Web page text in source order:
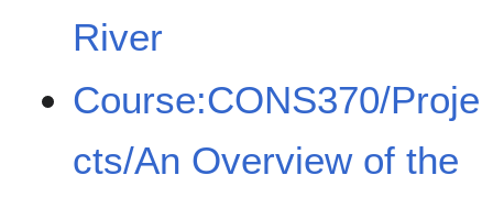
River
Course:CONS370/Proje
cts/An Overview of the